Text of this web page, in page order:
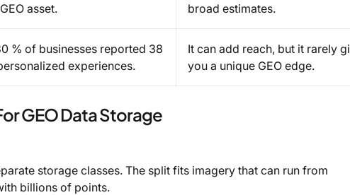
asset.
broad estimates.
% of businesses reported 38
experiences.
It can add reach, but it rarely
you a unique GEO edge.
GEO Data Storage
storage classes. The split fits imagery that can run from
billions of points.